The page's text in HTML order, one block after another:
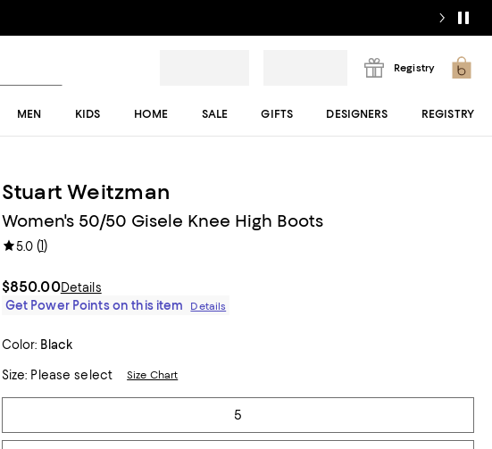
Registry
MEN KIDS HOME SALE GIFTS DESIGNERS REGISTRY
Stuart Weitzman
Women's 50/50 Gisele Knee High Boots
5.0(1)
$850.00Details
Get Power Points on this item
Details
Color: Black
Size: Please select Size Chart
Tiles
5